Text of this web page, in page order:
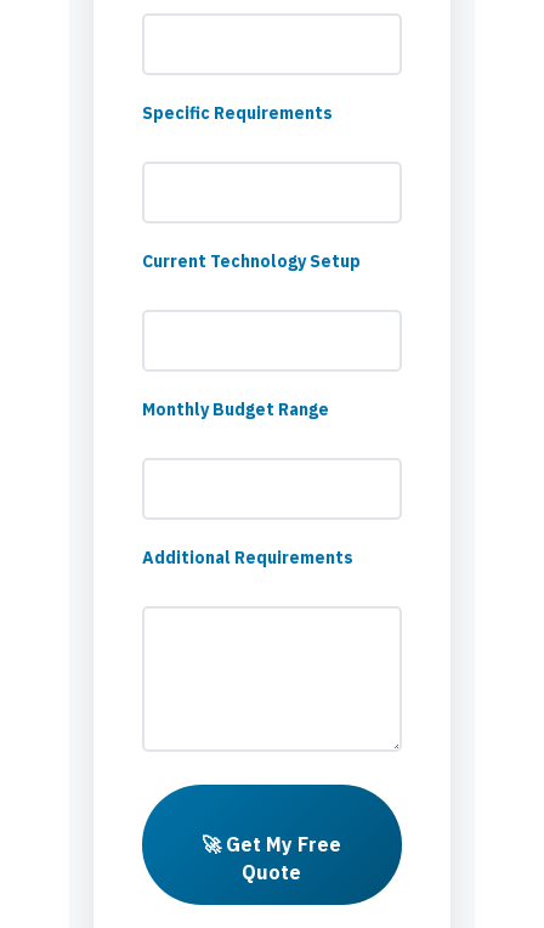
Specific Requirements
Current Technology Setup
Monthly Budget Range
Additional Requirements
🚀 Get My Free
Quote